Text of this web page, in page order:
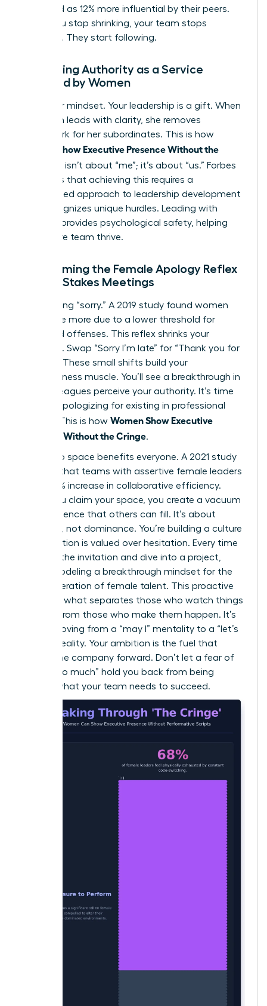
perceived as 12% more influential by their peers.
When you stop shrinking, your team stops
guessing. They start following.
Reframing Authority as a Service
Provided by Women
Shift your mindset. Your leadership is a gift. When
a woman leads with clarity, she removes
guesswork for her subordinates. This is how
Women Show Executive Presence Without the
. It isn’t about “me”; it’s about “us.” Forbes
highlights that achieving this requires a
customized approach to leadership development
that recognizes unique hurdles. Leading with
purpose provides psychological safety, helping
your entire team thrive.
Overcoming the Female Apology Reflex
in High-Stakes Meetings
Stop saying “sorry.” A 2019 study found women
apologize more due to a lower threshold for
perceived offenses. This reflex shrinks your
presence. Swap “Sorry I’m late” for “Thank you for
waiting.” These small shifts build your
assertiveness muscle. You’ll see a breakthrough in
how colleagues perceive your authority. It’s time
to stop apologizing for existing in professional
spaces. This is how Women Show Executive
Presence Without the Cringe.
Taking up space benefits everyone. A 2021 study
showed that teams with assertive female leaders
saw a 15% increase in collaborative efficiency.
When you claim your space, you create a vacuum
of confidence that others can fill. It’s about
presence, not dominance. You’re building a culture
where action is valued over hesitation. Every time
you skip the invitation and dive into a project,
you’re modeling a breakthrough mindset for the
next generation of female talent. This proactive
stance is what separates those who watch things
happen from those who make them happen. It’s
about moving from a “may I” mentality to a “let’s
do this” reality. Your ambition is the fuel that
moves the company forward. Don’t let a fear of
being “too much” hold you back from being
exactly what your team needs to succeed.